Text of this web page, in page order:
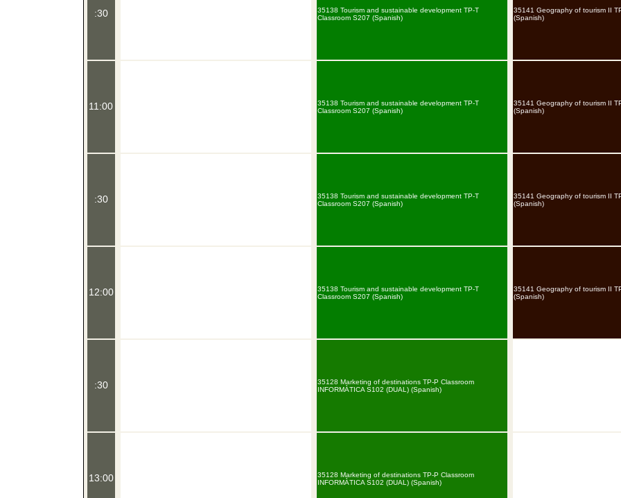
:30
11:00
:30
12:00
:30
13:00
35138 Tourism and sustainable development TP-T
Classroom S207 (Spanish)
35138 Tourism and sustainable development TP-T
Classroom S207 (Spanish)
35138 Tourism and sustainable development TP-T
Classroom S207 (Spanish)
35138 Tourism and sustainable development TP-T
Classroom S207 (Spanish)
35128 Marketing of destinations TP-P Classroom
INFORMÀTICA S102 (DUAL) (Spanish)
35128 Marketing of destinations TP-P Classroom
INFORMÀTICA S102 (DUAL) (Spanish)
35141 Geography of tourism II
(Spanish)
35141 Geography of tourism II
(Spanish)
35141 Geography of tourism II
(Spanish)
35141 Geography of tourism II
(Spanish)